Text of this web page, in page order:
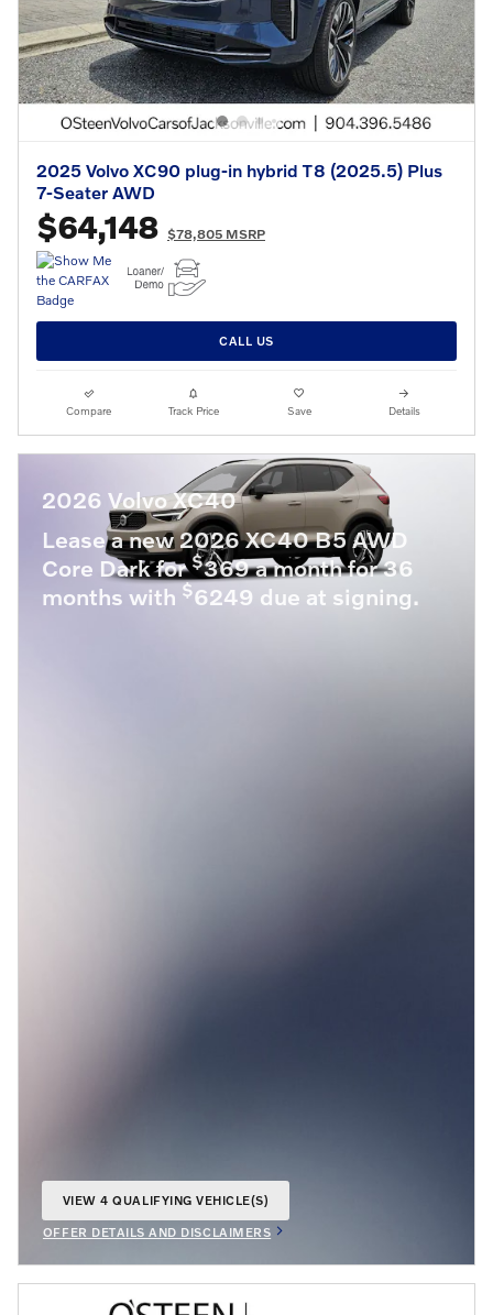
2025 Volvo XC90 plug-in hybrid T8 (2025.5) Plus
7-Seater AWD
$64,148 $78,805 MSRP
CALL US
Compare Track Price Save Details
2026 Volvo XC40
Lease a new 2026 XC40 B5 AWD
Core Dark for$369 a month for 36
months with $6249 due at signing.
VIEW 4 QUALIFYING VEHICLE(S)
OFFER DETAILS AND DISCLAIMERS
OPEN INCENTIVE MODAL